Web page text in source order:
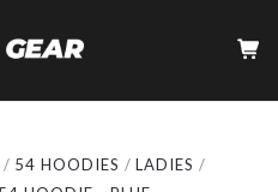
54 HOODIES
LADIES